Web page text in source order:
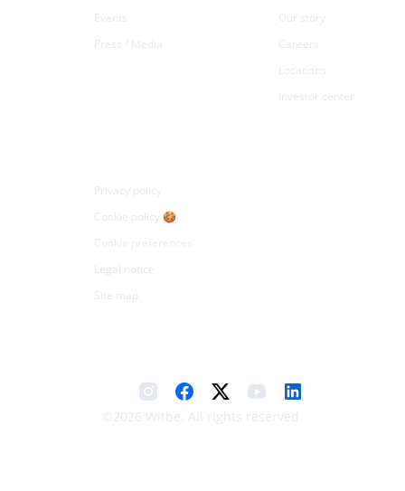
Events
Press / Media
Our story
Careers
Locations
Investor center
Privacy policy
Cookie policy 🍪
Cookie preferences
Legal notice
Site map
©2026 Witbe. All rights reserved.